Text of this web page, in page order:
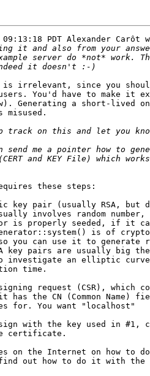
PDT Alexander Carôt
is irrelevant, since you
You'd have to make it
Generating a short-lived
misused.
these steps:
key pair (usually RSA, but
involves random
is properly seeded, if it
is of
you can use it to generate
key pairs are usually big
investigate an elliptic
time.
request (CSR), which
the CN (Common
for. You want "localhost"
with the key used in #1,
certificate.
on the Internet on how to
find out how to do it with